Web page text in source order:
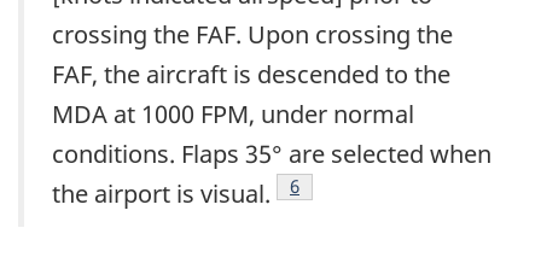
crossing the FAF. Upon crossing the
FAF, the aircraft is descended to the
MDA at 1000 FPM, under normal
conditions. Flaps 35° are selected when
the airport is visual.
Footnote
6